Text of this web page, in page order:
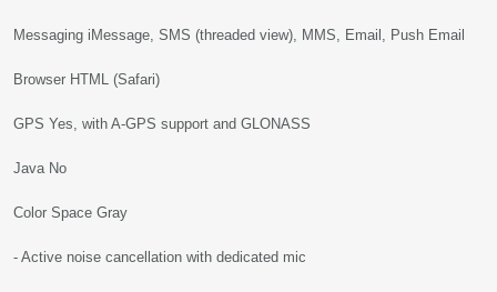
Messaging iMessage, SMS (threaded view), MMS, Email, Push Email
Browser HTML (Safari)
GPS Yes, with A-GPS support and GLONASS
Java No
Color Space Gray
- Active noise cancellation with dedicated mic